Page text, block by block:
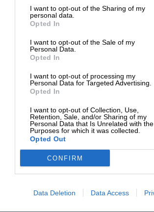
I want to opt-out of the Sharing of my
personal data.
Opted In
I want to opt-out of the Sale of my
Personal Data.
Opted In
I want to opt-out of processing my
Personal Data for Targeted Advertising.
Opted In
I want to opt-out of Collection, Use,
Retention, Sale, and/or Sharing of my
Personal Data that Is Unrelated with the
Purposes for which it was collected.
Opted Out
CONFIRM
Data Deletion Data Access